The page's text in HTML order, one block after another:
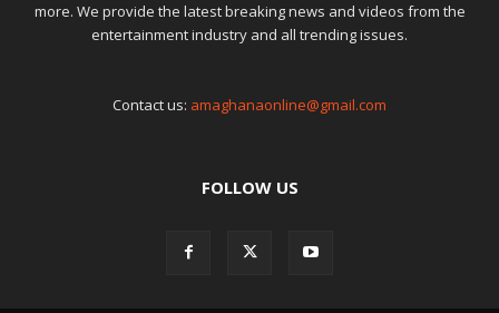
more. We provide the latest breaking news and videos from the
entertainment industry and all trending issues.
Contact us: amaghanaonline@gmail.com
FOLLOW US